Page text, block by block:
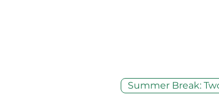
Summer Break: